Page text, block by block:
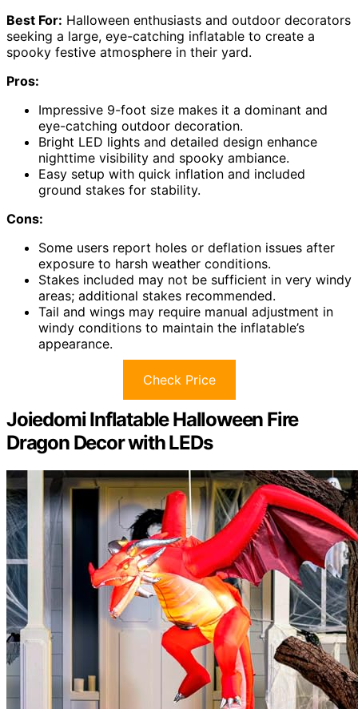
Best For: Halloween enthusiasts and outdoor decorators
seeking a large, eye-catching inflatable to create a
spooky festive atmosphere in their yard.
Pros:
Impressive 9-foot size makes it a dominant and
eye-catching outdoor decoration.
Bright LED lights and detailed design enhance
nighttime visibility and spooky ambiance.
Easy setup with quick inflation and included
ground stakes for stability.
Cons:
Some users report holes or deflation issues after
exposure to harsh weather conditions.
Stakes included may not be sufficient in very windy
areas; additional stakes recommended.
Tail and wings may require manual adjustment in
windy conditions to maintain the inflatable’s
appearance.
Check Price
Joiedomi Inflatable Halloween Fire
Dragon Decor with LEDs